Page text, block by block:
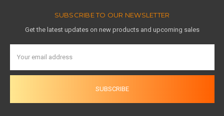
SUBSCRIBE TO OUR NEWSLETTER
Get the latest updates on new products and upcoming sales
Address